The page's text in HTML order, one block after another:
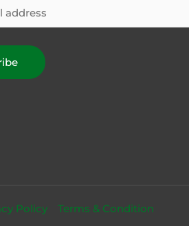
Policy Terms & Condition